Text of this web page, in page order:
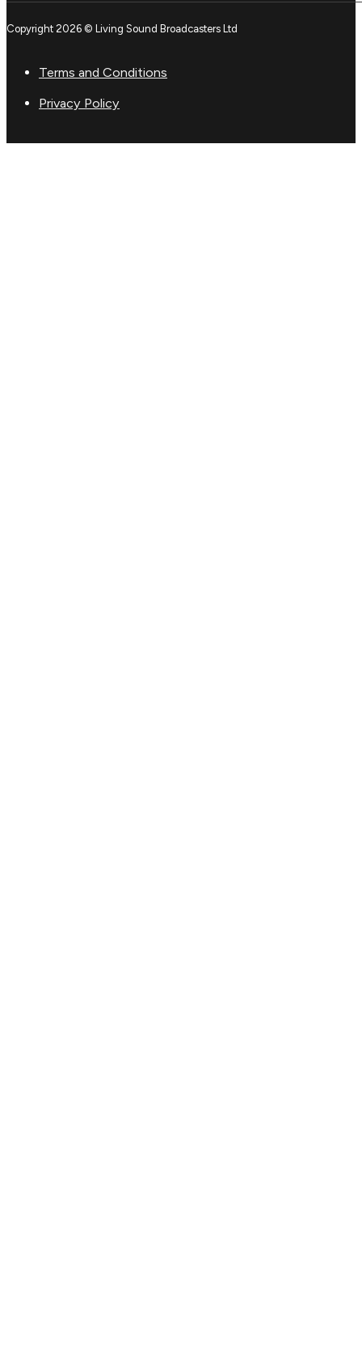
Copyright 2026 © Living Sound Broadcasters Ltd
Terms and Conditions
Privacy Policy